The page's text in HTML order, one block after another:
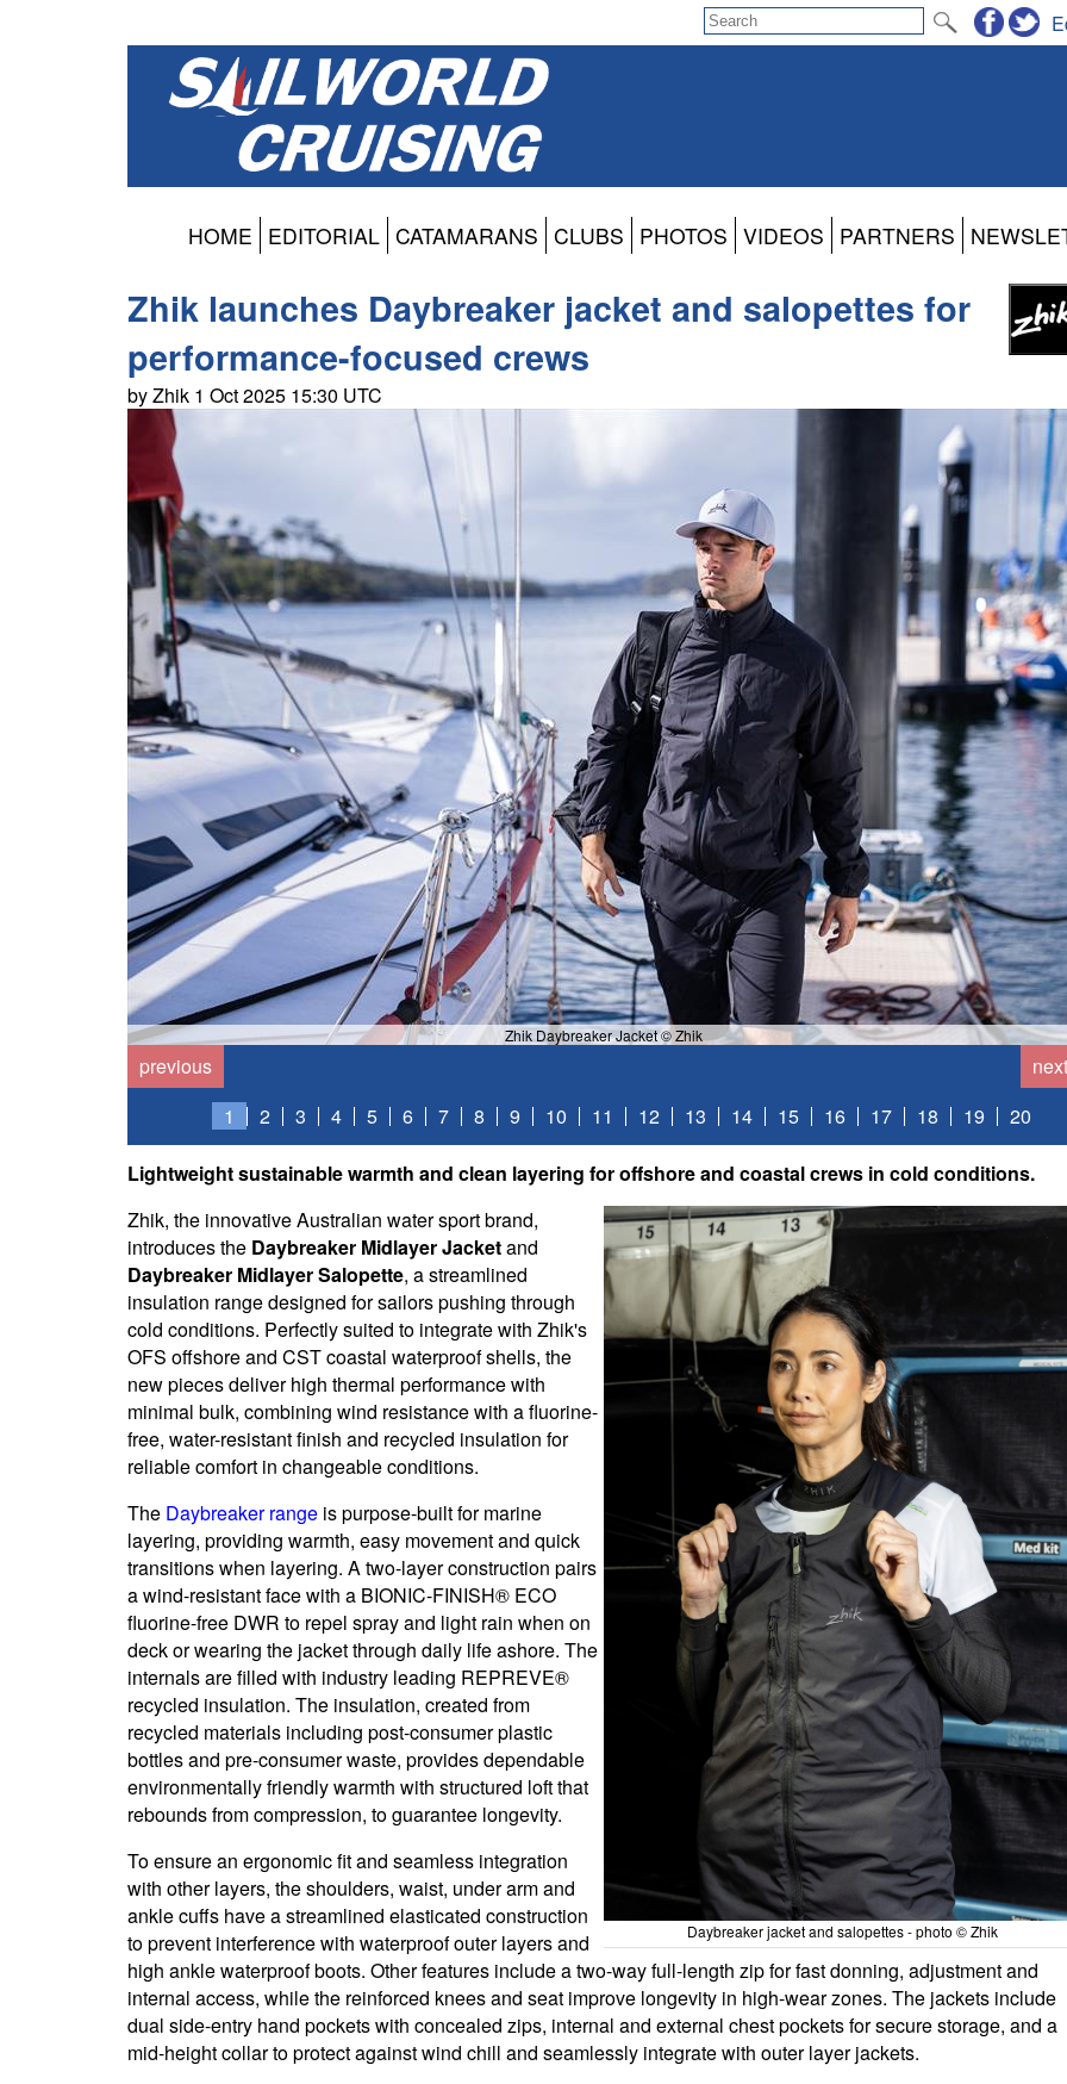
HOME EDITORIAL CATAMARANS CLUBS PHOTOS VIDEOS PARTNERS
Zhik launches Daybreaker jacket and salopettes for
performance-focused crews
by Zhik 1 Oct 2025 15:30 UTC
Zhik Daybreaker Jacket © Zhik
previous
next
1
2 3 4 5 6 7 8 9 10 11 12 13 14 15 16 17 18 19 20
Lightweight sustainable warmth and clean layering for offshore and coastal crews in cold conditions.
Daybreaker jacket and salopettes - photo © Zhik
Zhik, the innovative Australian water sport brand,
introduces the Daybreaker Midlayer Jacketand
Daybreaker Midlayer Salopette, a streamlined
insulation range designed for sailors pushing through
cold conditions. Perfectly suited to integrate with Zhik's
OFS offshore and CST coastal waterproof shells, the
new pieces deliver high thermal performance with
minimal bulk, combining wind resistance with a fluorine-
free, water-resistant finish and recycled insulation for
reliable comfort in changeable conditions.
The Daybreaker range is purpose-built for marine
layering, providing warmth, easy movement and quick
transitions when layering. A two-layer construction pairs
a wind-resistant face with a BIONIC-FINISH® ECO
fluorine-free DWR to repel spray and light rain when on
deck or wearing the jacket through daily life ashore. The
internals are filled with industry leading REPREVE®
recycled insulation. The insulation, created from
recycled materials including post-consumer plastic
bottles and pre-consumer waste, provides dependable
environmentally friendly warmth with structured loft that
rebounds from compression, to guarantee longevity.
To ensure an ergonomic fit and seamless integration
with other layers, the shoulders, waist, under arm and
ankle cuffs have a streamlined elasticated construction
to prevent interference with waterproof outer layers and
high ankle waterproof boots. Other features include a two-way full-length zip for fast donning, adjustment and
internal access, while the reinforced knees and seat improve longevity in high-wear zones. The jackets include
dual side-entry hand pockets with concealed zips, internal and external chest pockets for secure storage, and a
mid-height collar to protect against wind chill and seamlessly integrate with outer layer jackets.